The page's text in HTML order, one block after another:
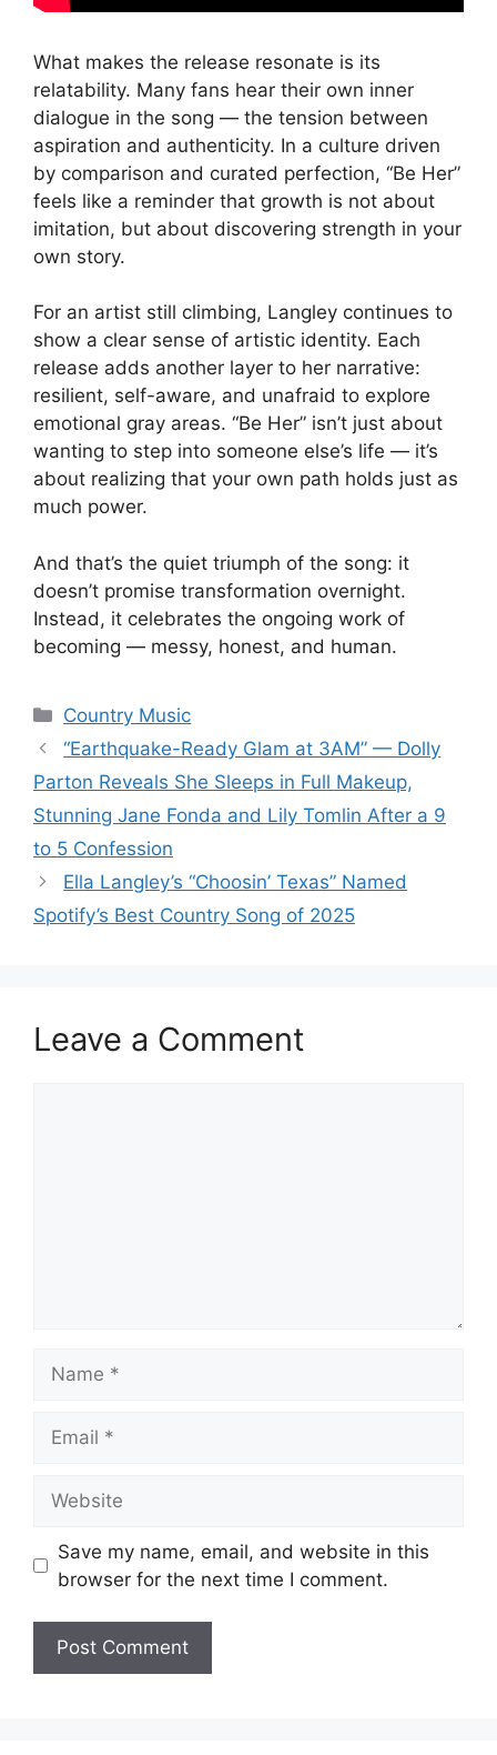
What makes the release resonate is its
relatability. Many fans hear their own inner
dialogue in the song — the tension between
aspiration and authenticity. In a culture driven
by comparison and curated perfection, “Be Her”
feels like a reminder that growth is not about
imitation, but about discovering strength in your
own story.
For an artist still climbing, Langley continues to
show a clear sense of artistic identity. Each
release adds another layer to her narrative:
resilient, self-aware, and unafraid to explore
emotional gray areas. “Be Her” isn’t just about
wanting to step into someone else’s life — it’s
about realizing that your own path holds just as
much power.
And that’s the quiet triumph of the song: it
doesn’t promise transformation overnight.
Instead, it celebrates the ongoing work of
becoming — messy, honest, and human.
Categories
Country Music
“Earthquake-Ready Glam at 3AM” — Dolly
Parton Reveals She Sleeps in Full Makeup,
Stunning Jane Fonda and Lily Tomlin After a 9
to 5 Confession
Ella Langley’s “Choosin’ Texas” Named
Spotify’s Best Country Song of 2025
Leave a Comment
Save my name, email, and website in this
browser for the next time I comment.